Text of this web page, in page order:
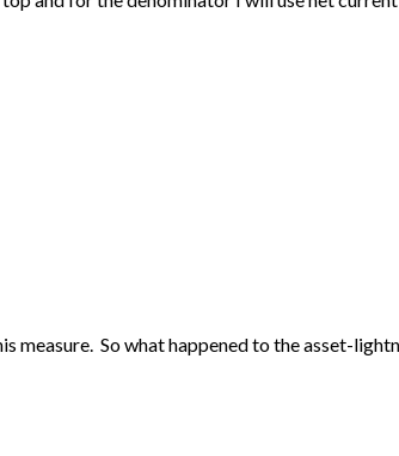
measure. So what happened to the asset-